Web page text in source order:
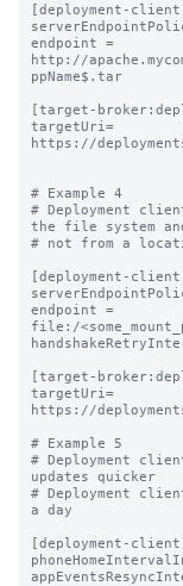
[deployment-client]
endpoint =
http://
ppName$.tar
[target-
targetUri=
https://
# Example 4
# Deployment
the file system
# not from a
[deployment-client]
endpoint =
file:/
[target-
targetUri=
https://
# Example 5
# Deployment
updates quicker
# Deployment
a day
[deployment-client]